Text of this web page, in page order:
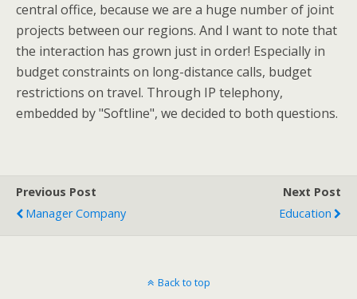
central office, because we are a huge number of joint
projects between our regions. And I want to note that
the interaction has grown just in order! Especially in
budget constraints on long-distance calls, budget
restrictions on travel. Through IP telephony,
embedded by "Softline", we decided to both questions.
Previous Post
Manager Company
Next Post
Education
Back to top